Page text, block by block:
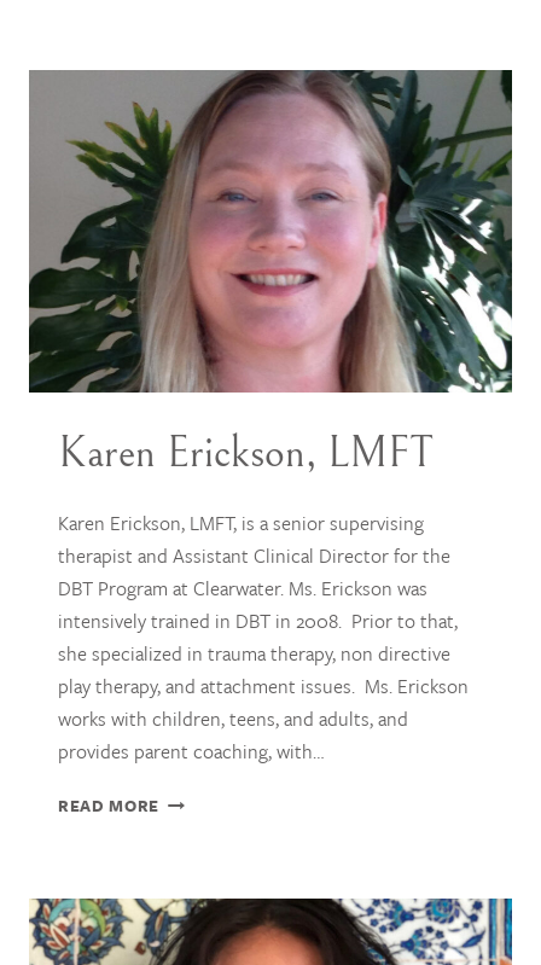
Karen Erickson, LMFT
Karen Erickson, LMFT, is a senior supervising
therapist and Assistant Clinical Director for the
DBT Program at Clearwater. Ms. Erickson was
intensively trained in DBT in 2008. Prior to that,
she specialized in trauma therapy, non directive
play therapy, and attachment issues. Ms. Erickson
works with children, teens, and adults, and
provides parent coaching, with…
READ MORE KAREN